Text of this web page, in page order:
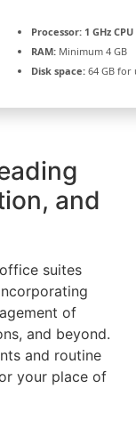
Processor: 1 GHz
RAM: Minimum 4 GB
Disk space: 64 GB for
and
suites
of
and beyond.
and routine
your place of